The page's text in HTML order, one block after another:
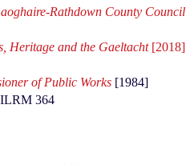
Rathdown County Council
Heritage and the Gaeltacht [2018]
of Public Works [1984]
364